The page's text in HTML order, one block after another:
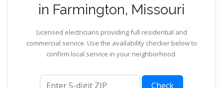
in Farmington, Missouri
Licensed electricians providing full residential and
commercial service. Use the availability checker below to
confirm local service in your neighborhood.
ZIP code
Check